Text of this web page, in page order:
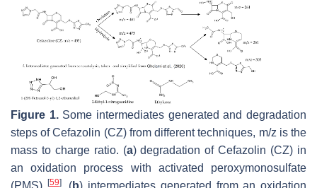
Figure 1.Some intermediates generated and degradation
steps of Cefazolin (CZ) from different techniques, m/z is the
mass to charge ratio. (a) degradation of Cefazolin (CZ) in
an oxidation process with activated peroxymonosulfate
[59]